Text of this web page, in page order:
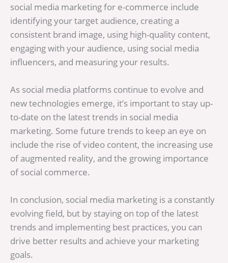
social media marketing for e-commerce include
identifying your target audience, creating a
consistent brand image, using high-quality content,
engaging with your audience, using social media
influencers, and measuring your results.
As social media platforms continue to evolve and
new technologies emerge, it’s important to stay up-
to-date on the latest trends in social media
marketing. Some future trends to keep an eye on
include the rise of video content, the increasing use
of augmented reality, and the growing importance
of social commerce.
In conclusion, social media marketing is a constantly
evolving field, but by staying on top of the latest
trends and implementing best practices, you can
drive better results and achieve your marketing
goals.